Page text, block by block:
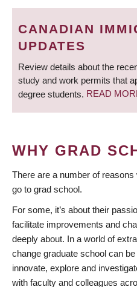
BREADCRUMB
CANADIAN
UPDATES
Review details about the
study and work permits that
degree students. READ
WHY GRAD
There are a number of
go to grad school.
For some, it’s about their
facilitate improvements and
deeply about. In a world of
change graduate school can
innovate, explore and
with faculty and colleagues